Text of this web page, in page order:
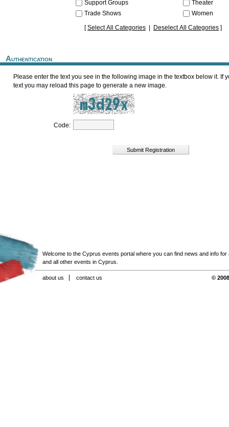
Support Groups
Theater
Trade Shows
Women
[Select All Categories Deselect All Categories ]
Authentication
Please enter the text you see in the following image in the textbox below it. If you cannot read the
text you may reload this page to generate a new image.
Code:
Welcome to the Cyprus events portal where you can find news and info for
and all other events in Cyprus.
about us contact us ©